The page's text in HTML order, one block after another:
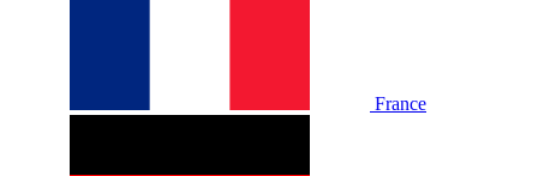
France